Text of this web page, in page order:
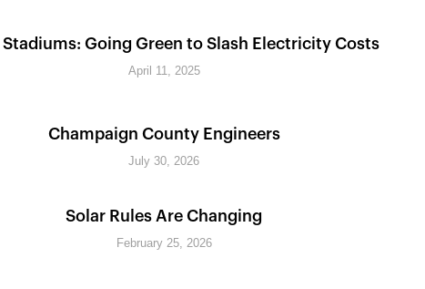
Going Green to Slash Electricity Costs
April 11, 2025
Champaign County Engineers
July 30, 2026
Solar Rules Are Changing
February 25, 2026